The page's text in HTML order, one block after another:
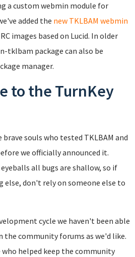
a custom webmin module for
added the new TKLBAM webmin
images based on Lucid. In older
tklbam package can also be
manager.
to the TurnKey
souls who tested TKLBAM and
we officially announced it.
all bugs are shallow, so if
else, don't rely on someone else to
cycle we haven't been able
the community forums as we'd like.
helped keep the community